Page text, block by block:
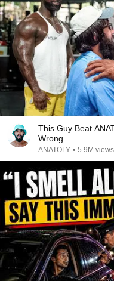
This Guy Beat
Wrong
ANATOLY • 5.9M views